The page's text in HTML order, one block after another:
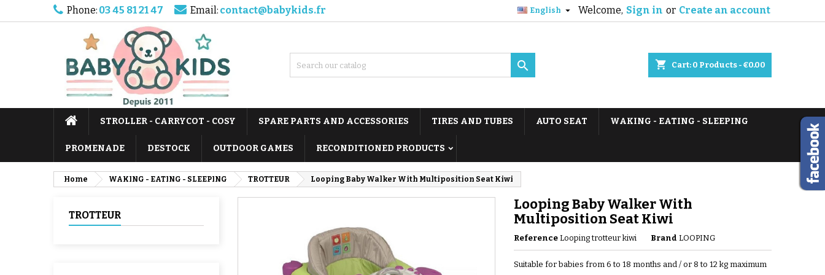
Phone: 03 45 81 21 47 Email: contact@babykids.fr Welcome, Sign in or Create an account
English 
shopping_cart Cart: 0 Products - €0.00

STROLLER - CARRYCOT - COSY SPARE PARTS AND ACCESSORIES TIRES AND TUBES AUTO SEAT WAKING - EATING - SLEEPING
PROMENADE DESTOCK OUTDOOR GAMES RECONDITIONED PRODUCTS
Home WAKING - EATING - SLEEPING TROTTEUR Looping Baby Walker With Multiposition Seat Kiwi
TROTTEUR
Looping Baby Walker With
Multiposition Seat Kiwi
Reference Looping trotteur kiwi Brand LOOPING
Suitable for babies from 6 to 18 months and / or 8 to 12 kg maximum